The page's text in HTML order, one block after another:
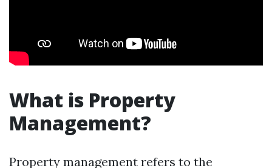
What is Property
Management?
Property management refers to the